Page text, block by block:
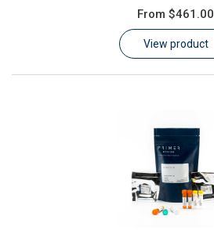
From $461.00
View product